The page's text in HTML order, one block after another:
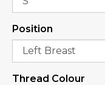
Position
Thread Colour